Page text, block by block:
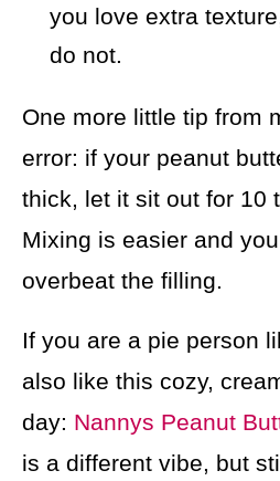
you love extra
do not.
One more little tip from
error: if your peanut
thick, let it sit out for 10
Mixing is easier and
overbeat the filling.
If you are a pie person
also like this cozy,
day: Nannys Peanut
is a different vibe, but